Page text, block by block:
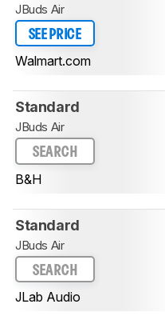
JBuds Air
SEE PRICE
Walmart.com
Standard
JBuds Air
SEARCH
B&H
Standard
JBuds Air
SEARCH
JLab Audio